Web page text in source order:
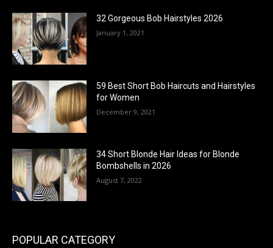
32 Gorgeous Bob Hairstyles 2026
January 1, 2021
59 Best Short Bob Haircuts and Hairstyles
for Women
December 9, 2021
34 Short Blonde Hair Ideas for Blonde
Bombshells in 2026
August 7, 2022
POPULAR CATEGORY